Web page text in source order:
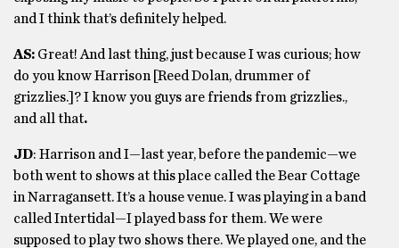
and I think that’s definitely helped.
AS: Great! And last thing, just because I was curious; how
do you know Harrison [Reed Dolan, drummer of
grizzlies.]? I know you guys are friends from grizzlies.,
and all that.
JD: Harrison and I—last year, before the pandemic—we
both went to shows at this place called the Bear Cottage
in Narragansett. It’s a house venue. I was playing in a band
called Intertidal—I played bass for them. We were
supposed to play two shows there. We played one, and the